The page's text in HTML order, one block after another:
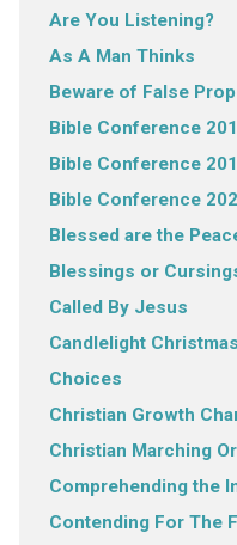
Are You Listening?
As A Man Thinks
Beware of False
Bible Conference
Bible Conference
Bible Conference
Blessed are the
Blessings or
Called By Jesus
Candlelight Christmas
Choices
Christian Growth
Christian Marching
Comprehending the
Contending For The